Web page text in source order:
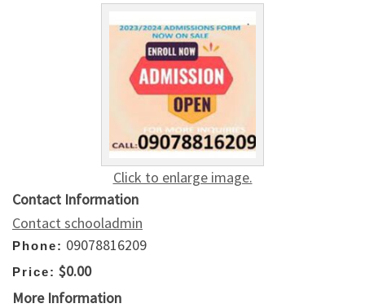
Click to enlarge image.
Contact Information
Contact schooladmin
Phone: 09078816209
Price: $0.00
More Information